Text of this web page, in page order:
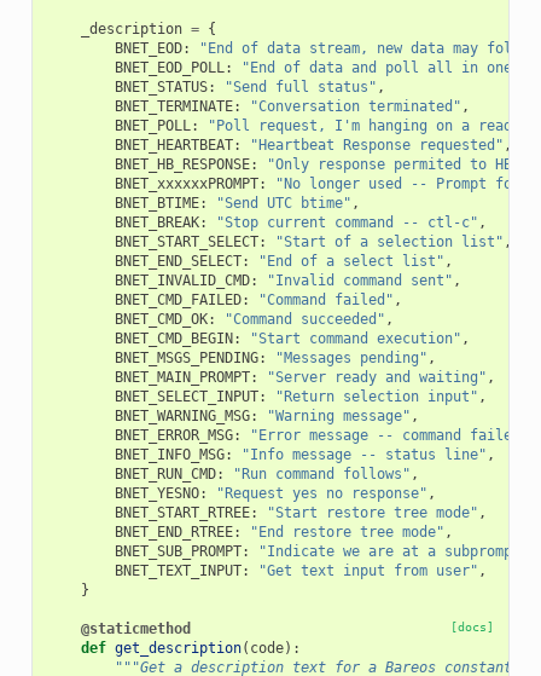
_description = {
BNET_EOD:
"End of data stream, new data may
BNET_EOD_POLL: "End of data and poll all in one"
BNET_STATUS: "Send full status" ,
BNET_TERMINATE: "Conversation terminated" ,
BNET_POLL: "Poll request, I'm hanging on a read"
BNET_HEARTBEAT: "Heartbeat Response requested" ,
BNET_HB_RESPONSE: "Only response permited to HB"
BNET_xxxxxxPROMPT:
"No longer used -- Prompt for
BNET_BTIME: "Send UTC btime" ,
BNET_BREAK: "Stop current command -- ctl-c" ,
BNET_START_SELECT: "Start of a selection list" ,
BNET_END_SELECT: "End of a select list" ,
BNET_INVALID_CMD: "Invalid command sent" ,
BNET_CMD_FAILED: "Command failed" ,
BNET_CMD_OK: "Command succeeded" ,
BNET_CMD_BEGIN: "Start command execution" ,
BNET_MSGS_PENDING: "Messages pending" ,
BNET_MAIN_PROMPT: "Server ready and waiting" ,
BNET_SELECT_INPUT: "Return selection input" ,
BNET_WARNING_MSG: "Warning message" ,
BNET_ERROR_MSG: "Error message -- command failed"
BNET_INFO_MSG: "Info message -- status line" ,
BNET_RUN_CMD: "Run command follows" ,
BNET_YESNO: "Request yes no response" ,
BNET_START_RTREE: "Start restore tree mode" ,
BNET_END_RTREE: "End restore tree mode" ,
BNET_SUB_PROMPT: "Indicate we are at a subprompt"
BNET_TEXT_INPUT: "Get text input from user" ,
}
[docs]
@staticmethod
def get_description( code):
"""Get a description text for a Bareos constant.